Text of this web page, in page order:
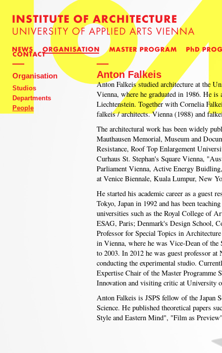
Organisation
Studios
Departments
People
Anton Falkeis
Anton Falkeis studied architecture at the
Vienna, where he graduated in 1986. He
Liechtenstein. Together with Cornelia
falkeis / architects. Vienna (1988) and
The architectural work has been widely
Mauthausen Memorial, Museum and
Resistance, Roof Top Enlargement
Curhaus St. Stephan's Square Vienna,
Parliament Vienna, Active Energy
at Venice Biennale, Kuala Lumpur, New
He started his academic career as a guest
Tokyo, Japan in 1992 and has been
universities such as the Royal College of
ESAG, Paris; Denmark's Design School,
Professor for Special Topics in
in Vienna, where he was Vice-Dean of
to 2003. In 2012 he was guest professor
conducting the experimental studio.
Expertise Chair of the Master Programme
Innovation and visiting critic at University
Anton Falkeis is JSPS fellow of the Japan
Science. He published theoretical papers
Style and Eastern Mind", "Film as